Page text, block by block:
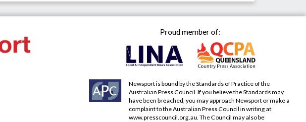
Proud member of:
Newsport is bound by the Standards of Practice of the
Australian Press Council. If you believe the Standards may
have been breached, you may approach Newsport or make a
complaint to the Australian Press Council in writing at
www.presscouncil.org.au . The Council may also be